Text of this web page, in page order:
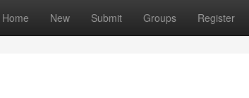
Home New Submit Groups Register